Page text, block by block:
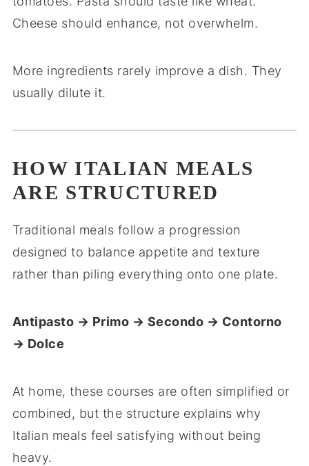
Cheese should enhance, not overwhelm.
More ingredients rarely improve a dish. They
usually dilute it.
HOW ITALIAN MEALS
ARE STRUCTURED
Traditional meals follow a progression
designed to balance appetite and texture
rather than piling everything onto one plate.
Antipasto → Primo → Secondo → Contorno
→ Dolce
At home, these courses are often simplified or
combined, but the structure explains why
Italian meals feel satisfying without being
heavy.